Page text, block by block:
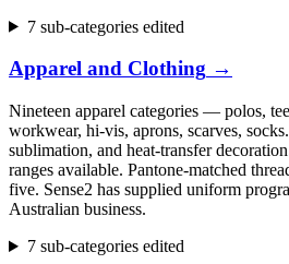
7 sub-categories edited
Apparel and Clothing →
Nineteen apparel categories — polos,
workwear, hi-vis, aprons, scarves,
sublimation, and heat-transfer
ranges available. Pantone-matched
five. Sense2 has supplied uniform
Australian business.
7 sub-categories edited